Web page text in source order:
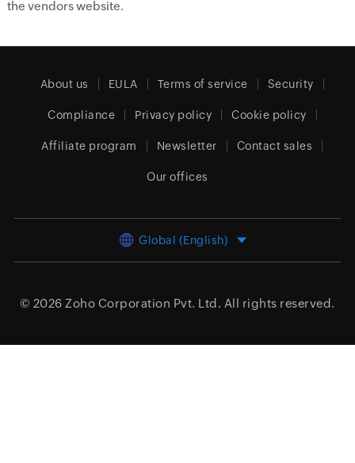
the vendors website.
About us EULA Terms of service Security
Compliance Privacy policy Cookie policy
Affiliate program Newsletter Contact sales
Our offices
Global (English)
© 2026 Zoho Corporation Pvt. Ltd. All rights reserved.